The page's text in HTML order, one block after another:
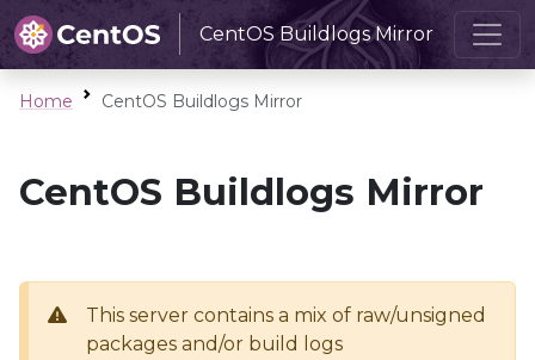
CentOS Buildlogs Mirror
Home CentOS Buildlogs Mirror
CentOS Buildlogs Mirror
This server contains a mix of raw/unsigned
packages and/or build logs